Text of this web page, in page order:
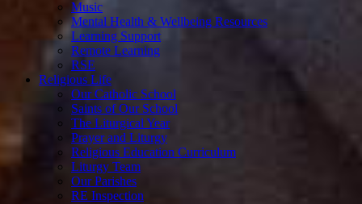
Music
Mental Health & Wellbeing Resources
Learning Support
Remote Learning
RSE
Religious Life
Our Catholic School
Saints of Our School
The Liturgical Year
Prayer and Liturgy
Religious Education Curriculum
Liturgy Team
Our Parishes
RE Inspection